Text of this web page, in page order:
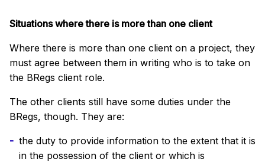
Situations where there is more than one client
Where there is more than one client on a project, they
must agree between them in writing who is to take on
the BRegs client role.
The other clients still have some duties under the
BRegs, though. They are:
the duty to provide information to the extent that it is
in the possession of the client or which is